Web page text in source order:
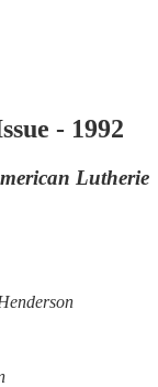
- 1992
Lutherie